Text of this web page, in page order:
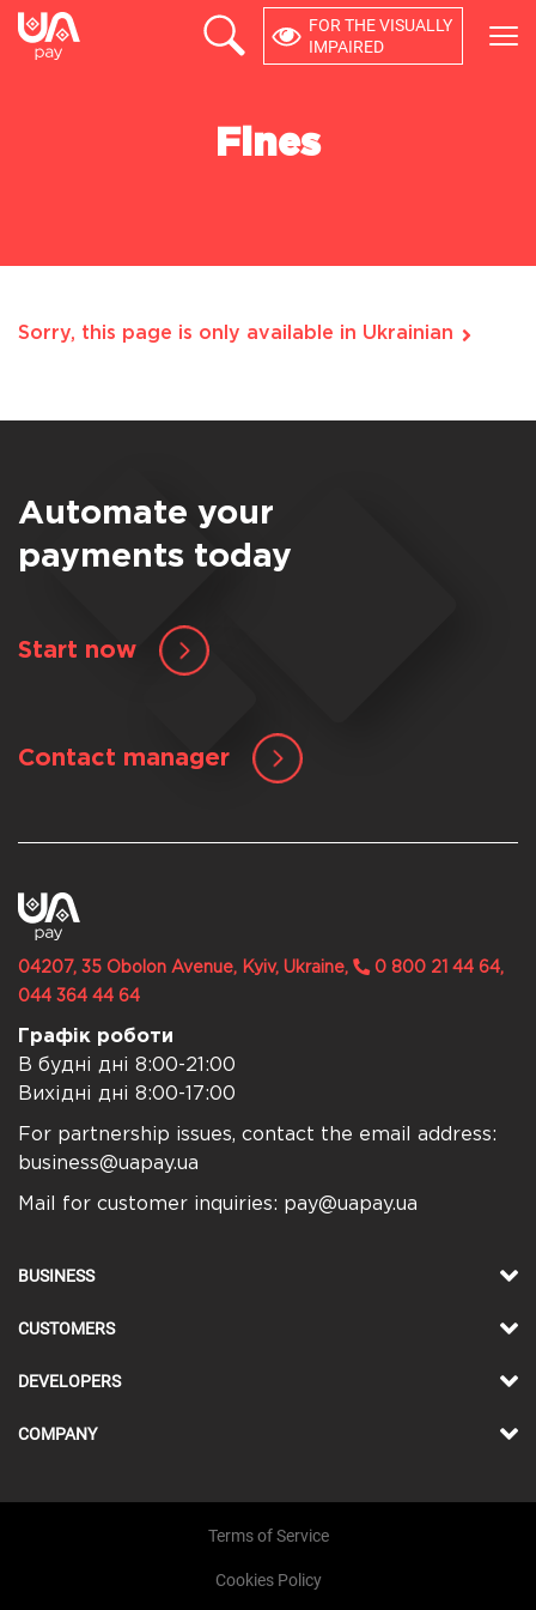
×
FOR THE VISUALLY
IMPAIRED
Fines
Sorry, this page is only available in Ukrainian
Automate your
payments today
Start now
Contact manager
04207, 35 Obolon Avenue, Kyiv, Ukraine,
0 800 21 44 64,
044 364 44 64
Графік роботи
В будні дні 8:00-21:00
Вихідні дні 8:00-17:00
For partnership issues, contact the email address:
business@uapay.ua
Mail for customer inquiries: pay@uapay.ua
BUSINESS
CUSTOMERS
DEVELOPERS
COMPANY
Terms of Service
Cookies Policy